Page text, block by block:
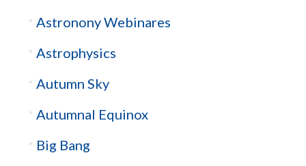
Astronony Webinares
Astrophysics
Autumn Sky
Autumnal Equinox
Big Bang